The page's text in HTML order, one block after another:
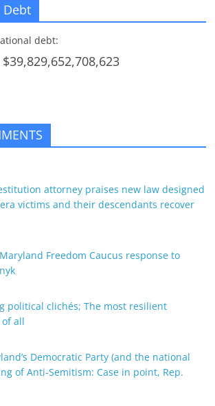
Debt
debt:
$39,829,652,708,623
attorney praises new law designed
victims and their descendants recover
Maryland Freedom Caucus response to
political clichés; The most resilient
all
Democratic Party (and the national
of Anti-Semitism: Case in point, Rep.